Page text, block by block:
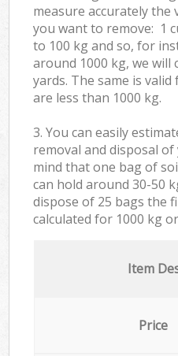
measure accurately the
you want to remove: 1
to 100 kg and so, for
around 1000 kg, we will
yards. The same is
are less than 1000 kg.
3. You can easily
removal and disposal
mind that one bag of
can hold around 30-50
dispose of 25 bags the
calculated for 1000 kg
Item
Price